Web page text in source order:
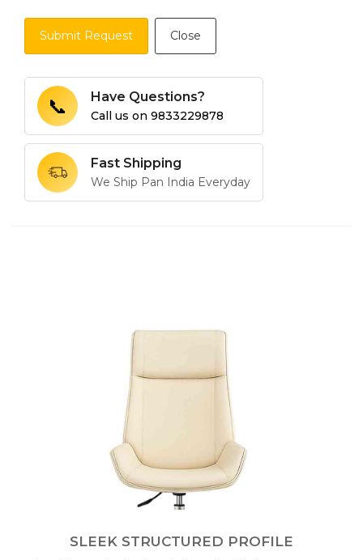
Submit Request Close
📞 Have Questions?
Call us on 9833229878
Fast Shipping
We Ship Pan India Everyday
SLEEK STRUCTURED PROFILE